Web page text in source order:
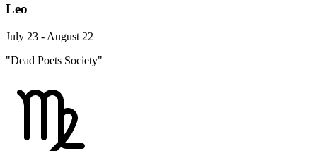
Leo
July 23 - August 22
"Dead Poets Society"